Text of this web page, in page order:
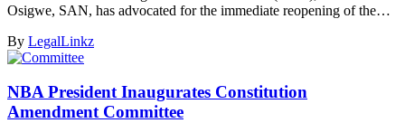
Osigwe, SAN, has advocated for the immediate reopening of the…
By LegalLinkz
NBA President Inaugurates Constitution
Amendment Committee